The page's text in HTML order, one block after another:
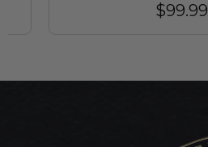
$99.99